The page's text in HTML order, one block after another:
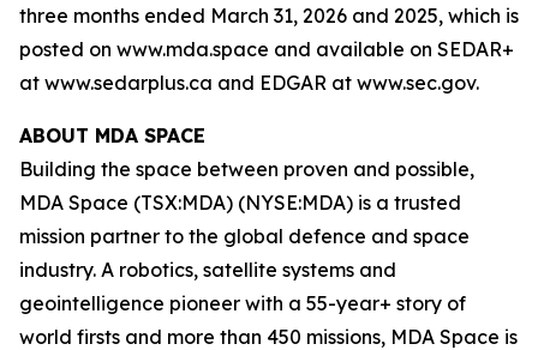
three months ended March 31, 2026 and 2025, which is
posted on www.mda.space and available on SEDAR+
at www.sedarplus.ca and EDGAR at www.sec.gov.
ABOUT MDA SPACE
Building the space between proven and possible,
MDA Space (TSX:MDA) (NYSE:MDA) is a trusted
mission partner to the global defence and space
industry. A robotics, satellite systems and
geointelligence pioneer with a 55-year+ story of
world firsts and more than 450 missions, MDA Space is